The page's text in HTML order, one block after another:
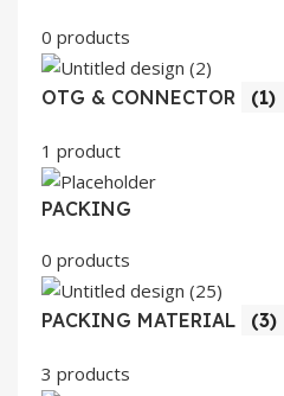
0 products
OTG & CONNECTOR (1)
1 product
PACKING
0 products
PACKING MATERIAL (3)
3 products